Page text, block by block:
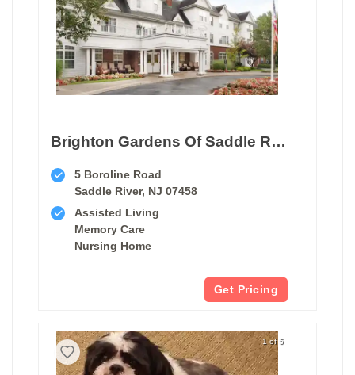
Brighton Gardens Of Saddle River
5 Boroline Road
Saddle River, NJ 07458
Assisted Living
Memory Care
Nursing Home
Get Pricing
1 of 5